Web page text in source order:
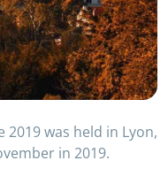
was held in Lyon,
in 2019.